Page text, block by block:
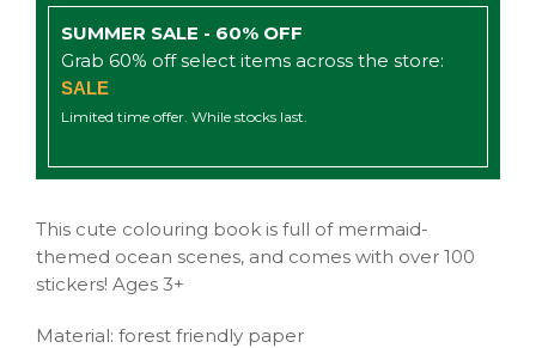
SUMMER SALE - 60% OFF
Grab 60% off select items across the store:
SALE
Limited time offer. While stocks last.
This cute colouring book is full of mermaid-
themed ocean scenes, and comes with over 100
stickers! Ages 3+
Material: forest friendly paper